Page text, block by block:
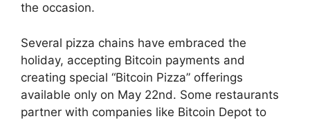
the occasion.
Several pizza chains have embraced the
holiday, accepting Bitcoin payments and
creating special “Bitcoin Pizza” offerings
available only on May 22nd. Some restaurants
partner with companies like Bitcoin Depot to